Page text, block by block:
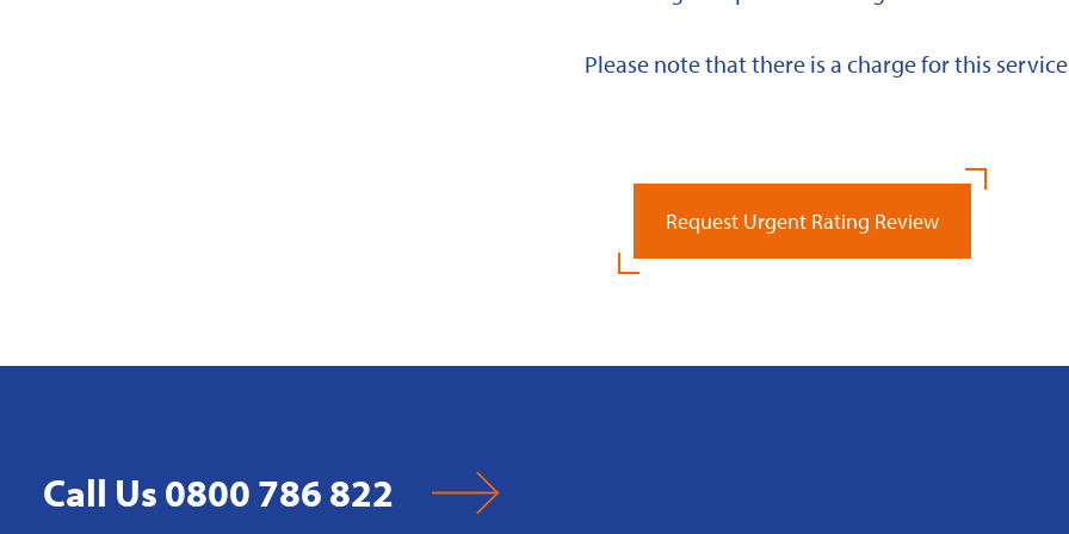
Please note that there is a charge for this
Request Urgent Rating Review
Call Us 0800 786 822